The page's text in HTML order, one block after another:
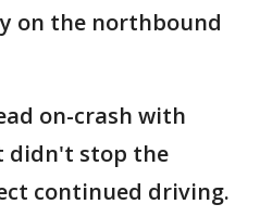
on the northbound
on-crash with
didn't stop the
continued driving.